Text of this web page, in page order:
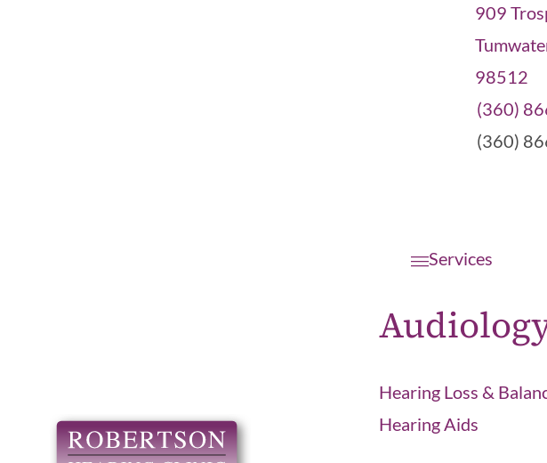
909
98512
(360)
(360)
Services
Hearing Loss &
Hearing Aids